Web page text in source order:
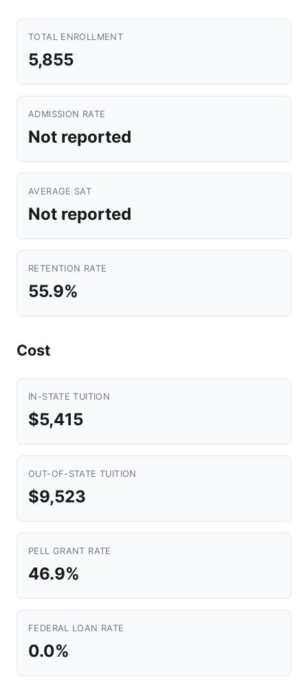
TOTAL ENROLLMENT
5,855
ADMISSION RATE
Not reported
AVERAGE SAT
Not reported
RETENTION RATE
55.9%
Cost
IN-STATE TUITION
$5,415
OUT-OF-STATE TUITION
$9,523
PELL GRANT RATE
46.9%
FEDERAL LOAN RATE
0.0%